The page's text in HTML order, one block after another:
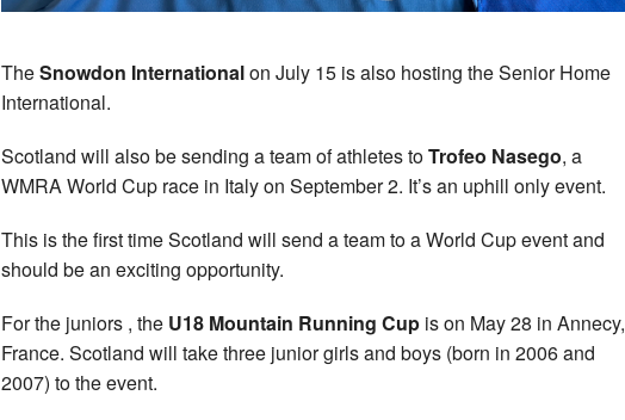
TheSnowdon Internationalon July 15 is also hosting the Senior Home
International.
Scotland will also be sending a team of athletes toTrofeo Nasego, a
WMRA World Cup race in Italy on September 2. It’s an uphill only event.
This is the first time Scotland will send a team to a World Cup event and
should be an exciting opportunity.
For the juniors , the U18 Mountain Running Cup is on May 28 in Annecy,
France. Scotland will take three junior girls and boys (born in 2006 and
2007) to the event.